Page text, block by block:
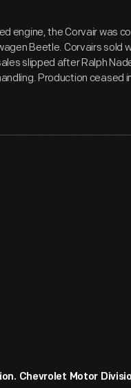
engine, the Corvair was
Beetle. Corvairs sold
slipped after Ralph
Production ceased
Chevrolet Motor